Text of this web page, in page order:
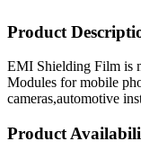
Product
EMI Shielding Film is
Modules for mobile
cameras,automotive
Product